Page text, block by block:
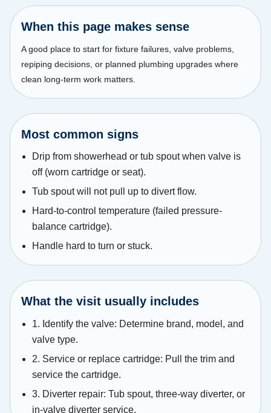
When this page makes sense
A good place to start for fixture failures, valve problems,
repiping decisions, or planned plumbing upgrades where
clean long-term work matters.
Most common signs
Drip from showerhead or tub spout when valve is
off (worn cartridge or seat).
Tub spout will not pull up to divert flow.
Hard-to-control temperature (failed pressure-
balance cartridge).
Handle hard to turn or stuck.
What the visit usually includes
1. Identify the valve: Determine brand, model, and
valve type.
2. Service or replace cartridge: Pull the trim and
service the cartridge.
3. Diverter repair: Tub spout, three-way diverter, or
in-valve diverter service.